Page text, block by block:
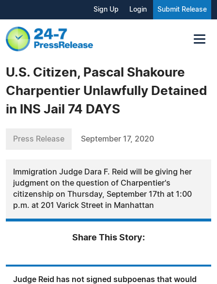
Sign Up Login Submit Release
U.S. Citizen, Pascal Shakoure
Charpentier Unlawfully Detained
in INS Jail 74 DAYS
Press Release September 17, 2020
Immigration Judge Dara F. Reid will be giving her
judgment on the question of Charpentier's
citizenship on Thursday, September 17th at 1:00
p.m. at 201 Varick Street in Manhattan
Share This Story:
Judge Reid has not signed subpoenas that would